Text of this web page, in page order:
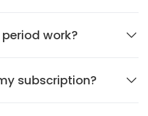
work?
subscription?